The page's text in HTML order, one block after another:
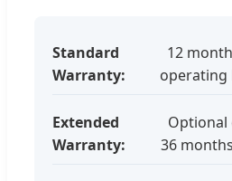
Standard
Warranty:
12
operating
Extended
Warranty:
Optional
36